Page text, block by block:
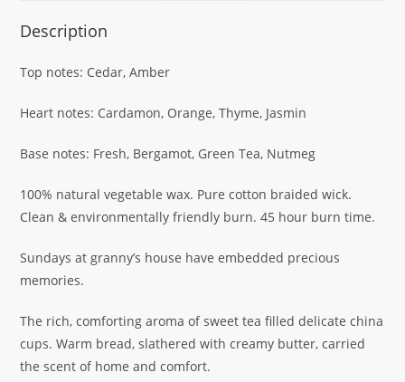
Description
Top notes: Cedar, Amber
Heart notes: Cardamon, Orange, Thyme, Jasmin
Base notes: Fresh, Bergamot, Green Tea, Nutmeg
100% natural vegetable wax. Pure cotton braided wick.
Clean & environmentally friendly burn. 45 hour burn time.
Sundays at granny’s house have embedded precious
memories.
The rich, comforting aroma of sweet tea filled delicate china
cups. Warm bread, slathered with creamy butter, carried
the scent of home and comfort.